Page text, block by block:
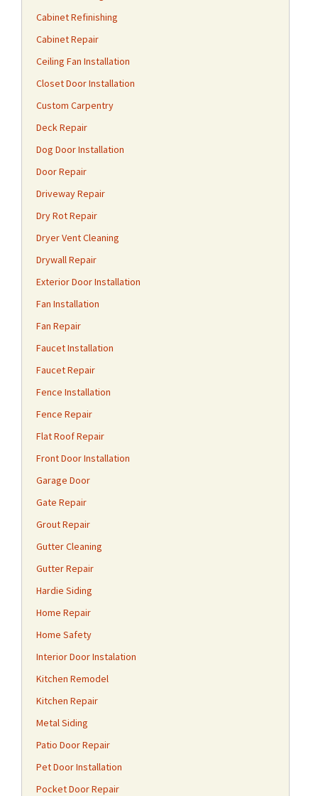
Cabinet Refinishing
Cabinet Repair
Ceiling Fan Installation
Closet Door Installation
Custom Carpentry
Deck Repair
Dog Door Installation
Door Repair
Driveway Repair
Dry Rot Repair
Dryer Vent Cleaning
Drywall Repair
Exterior Door Installation
Fan Installation
Fan Repair
Faucet Installation
Faucet Repair
Fence Installation
Fence Repair
Flat Roof Repair
Front Door Installation
Garage Door
Gate Repair
Grout Repair
Gutter Cleaning
Gutter Repair
Hardie Siding
Home Repair
Home Safety
Interior Door Instalation
Kitchen Remodel
Kitchen Repair
Metal Siding
Patio Door Repair
Pet Door Installation
Pocket Door Repair